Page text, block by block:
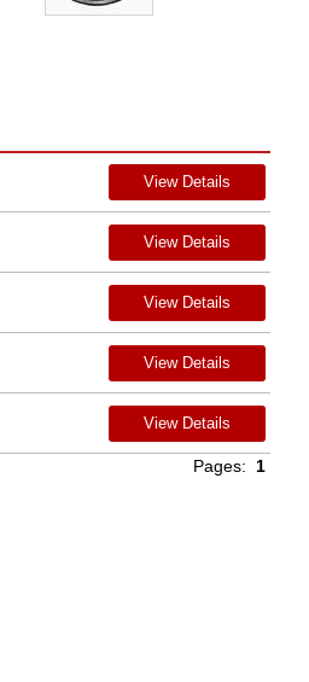
View Details
View Details
View Details
View Details
View Details
Pages: 1